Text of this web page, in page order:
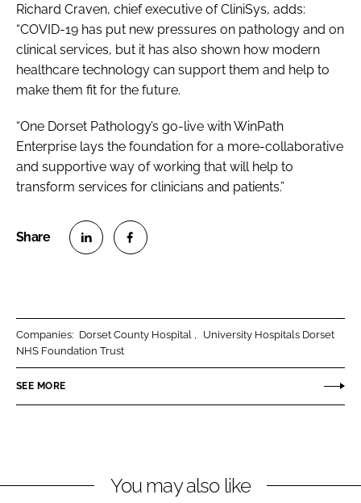
Richard Craven, chief executive of CliniSys, adds:
“COVID-19 has put new pressures on pathology and on
clinical services, but it has also shown how modern
healthcare technology can support them and help to
make them fit for the future.
“One Dorset Pathology’s go-live with WinPath
Enterprise lays the foundation for a more-collaborative
and supportive way of working that will help to
transform services for clinicians and patients.”
e
o
L
e
o
F
b
Companies: Dorset County Hospital
University Hospitals Dorset
NHS Foundation Trust
SEE MORE
You may also like